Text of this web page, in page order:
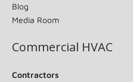
Blog
Media Room
Commercial HVAC
Contractors